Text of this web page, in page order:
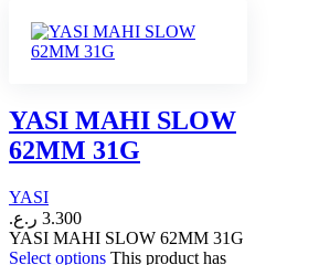
YASI MAHI SLOW
62MM 31G
YASI
3.300 ر.ع.
YASI MAHI SLOW 62MM 31G
Select options This product has